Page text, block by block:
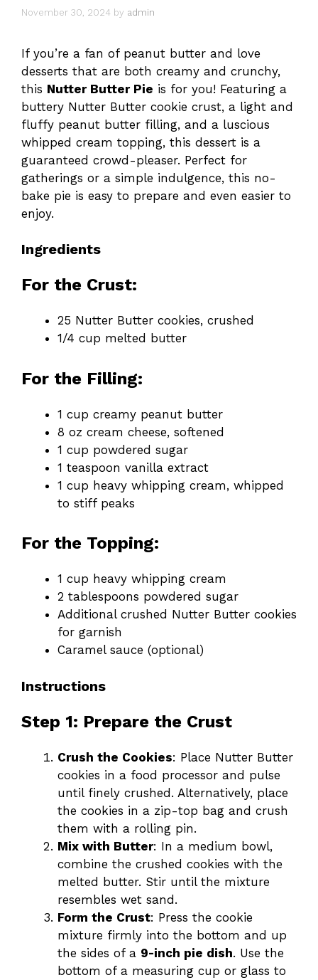
November 30, 2024 by admin
If you’re a fan of peanut butter and love
desserts that are both creamy and crunchy,
this Nutter Butter Pie is for you! Featuring a
buttery Nutter Butter cookie crust, a light and
fluffy peanut butter filling, and a luscious
whipped cream topping, this dessert is a
guaranteed crowd-pleaser. Perfect for
gatherings or a simple indulgence, this no-
bake pie is easy to prepare and even easier to
enjoy.
Ingredients
For the Crust:
25 Nutter Butter cookies, crushed
1/4 cup melted butter
For the Filling:
1 cup creamy peanut butter
8 oz cream cheese, softened
1 cup powdered sugar
1 teaspoon vanilla extract
1 cup heavy whipping cream, whipped
to stiff peaks
For the Topping:
1 cup heavy whipping cream
2 tablespoons powdered sugar
Additional crushed Nutter Butter cookies
for garnish
Caramel sauce (optional)
Instructions
Step 1: Prepare the Crust
Crush the Cookies: Place Nutter Butter
cookies in a food processor and pulse
until finely crushed. Alternatively, place
the cookies in a zip-top bag and crush
them with a rolling pin.
Mix with Butter: In a medium bowl,
combine the crushed cookies with the
melted butter. Stir until the mixture
resembles wet sand.
Form the Crust: Press the cookie
mixture firmly into the bottom and up
the sides of a 9-inch pie dish. Use the
bottom of a measuring cup or glass to